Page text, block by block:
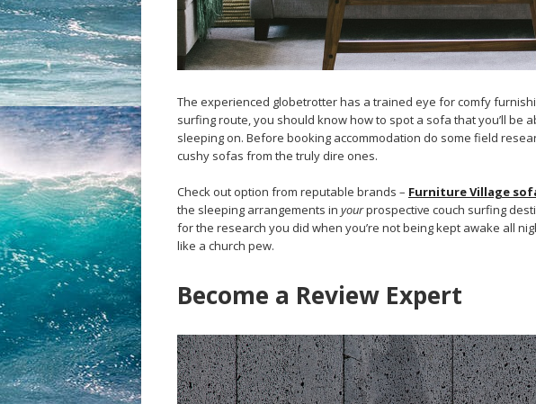
The experienced globetrotter has a trained eye for comfy
surfing route, you should know how to spot a sofa that you’ll be
sleeping on. Before booking accommodation do some field
cushy sofas from the truly dire ones.
Check out option from reputable brands – Furniture Village
the sleeping arrangements in yourprospective couch surfing
for the research you did when you’re not being kept awake all
like a church pew.
Become a Review Expert